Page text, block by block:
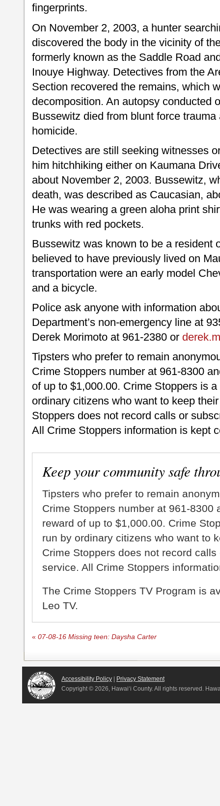
fingerprints.
On November 2, 2003, a hunter
discovered the body in the vicinity of
formerly known as the Saddle Road
Inouye Highway. Detectives from the
Section recovered the remains, which
decomposition. An autopsy conducted
Bussewitz died from blunt force
homicide.
Detectives are still seeking witnesses
him hitchhiking either on Kaumana
about November 2, 2003. Bussewitz,
death, was described as Caucasian,
He was wearing a green aloha print
trunks with red pockets.
Bussewitz was known to be a resident
believed to have previously lived on
transportation were an early model
and a bicycle.
Police ask anyone with information
Department’s non-emergency line at
Derek Morimoto at 961-2380 or
Tipsters who prefer to remain
Crime Stoppers number at 961-8300
of up to $1,000.00. Crime Stoppers is
ordinary citizens who want to keep
Stoppers does not record calls or
All Crime Stoppers information is kept
Keep your community safe
Tipsters who prefer to remain
Crime Stoppers number at 961-8300
reward of up to $1,000.00. Crime
run by ordinary citizens who want to
Crime Stoppers does not record
service. All Crime Stoppers
The Crime Stoppers TV Program is
Leo TV.
« 07-08-16 Missing teen: Daysha Carter
Accessibility Policy | Privacy Statement
Copyright © 2026, Hawai‘i County. All rights reserved.